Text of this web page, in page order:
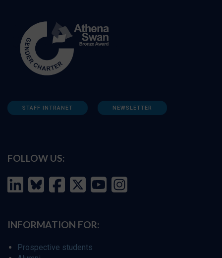
STAFF INTRANET NEWSLETTER
FOLLOW US:
INFORMATION FOR:
Prospective students